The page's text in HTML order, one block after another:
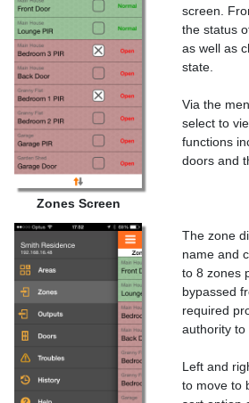
Zones Screen
screen.
the status
as well as
state.
Via the
select to
functions
doors and
The zone
name and
to 8 zones
bypassed
required
authority to
Left and
to move to